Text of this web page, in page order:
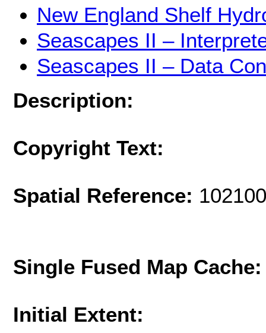
New England Shelf
Seascapes II –
Seascapes II – Data
Description:
Copyright Text:
Spatial Reference:
Single Fused Map
Initial Extent: